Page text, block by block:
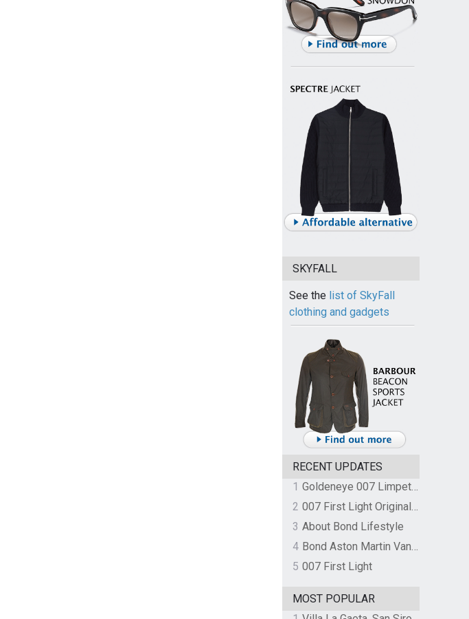
SKYFALL
See the list of SkyFall
clothing and gadgets
RECENT UPDATES
1
Goldeneye 007 Limpet Mine
2
007 First Light Original Video Game Soundtrack by The Flight
3 About Bond Lifestyle
4
Bond Aston Martin Vanquish held at German border over unpaid import duties
5 007 First Light
MOST POPULAR